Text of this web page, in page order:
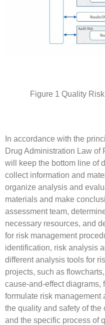
Figure 1 Quality
In accordance with the
Drug Administration Law of
will keep the bottom line of
collect information and
organize analysis and
materials and make
assessment team,
necessary resources, and
for risk management
identification, risk analysis
different analysis tools for
projects, such as
cause-and-effect diagrams,
formulate risk management
the quality and safety of the
and the specific process of